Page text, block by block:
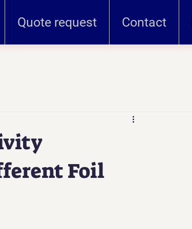
Quote request Contact
Foil